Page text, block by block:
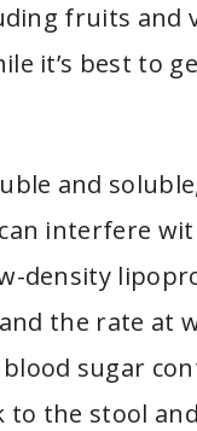
fruits and
it’s best to
and
interfere
density
the rate at
sugar
the stool